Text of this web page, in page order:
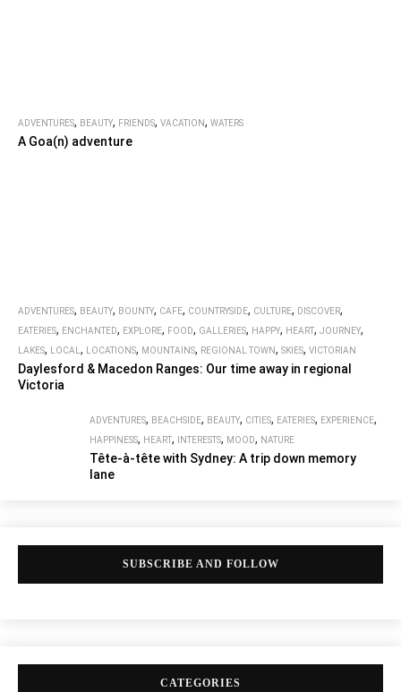
ADVENTURES, BEAUTY, FRIENDS, VACATION, WATERS
A Goa(n) adventure
ADVENTURES, BEAUTY, BOUNTY, CAFE, COUNTRYSIDE, CULTURE, DISCOVER,
EATERIES, ENCHANTED, EXPLORE, FOOD, GALLERIES, HAPPY, HEART, JOURNEY,
LAKES, LOCAL , LOCATIONS, MOUNTAINS, REGIONAL TOWN, SKIES, VICTORIAN
Daylesford & Macedon Ranges: Our time away in regional
Victoria
ADVENTURES, BEACHSIDE, BEAUTY, CITIES, EATERIES, EXPERIENCE,
HAPPINESS, HEART, INTERESTS, MOOD, NATURE
Tête-à-tête with Sydney: A trip down memory
lane
SUBSCRIBE AND FOLLOW
CATEGORIES